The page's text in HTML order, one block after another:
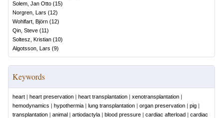
Solem, Jan Otto (15)
Norgren, Lars (12)
Wohlfart, Björn (12)
Qin, Steve (11)
Soltesz, Kristian (10)
Algotsson, Lars (9)
Keywords
heart | heart preservation | heart transplantation | xenotransplantation |
hemodynamics | hypothermia | lung transplantation | organ preservation | pig |
transplantation | animal | artiodactyla | blood pressure | cardiac afterload | cardiac